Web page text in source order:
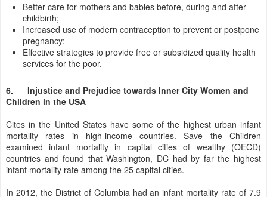
Better care for mothers and babies before, during and after
childbirth;
Increased use of modern contraception to prevent or postpone
pregnancy;
Effective strategies to provide free or subsidized quality health
services for the poor.
6. Injustice and Prejudice towards Inner City Women and
Children in the USA
Cites in the United States have some of the highest urban infant
mortality rates in high-income countries. Save the Children
examined infant mortality in capital cities of wealthy (OECD)
countries and found that Washington, DC had by far the highest
infant mortality rate among the 25 capital cities.
In 2012, the District of Columbia had an infant mortality rate of 7.9